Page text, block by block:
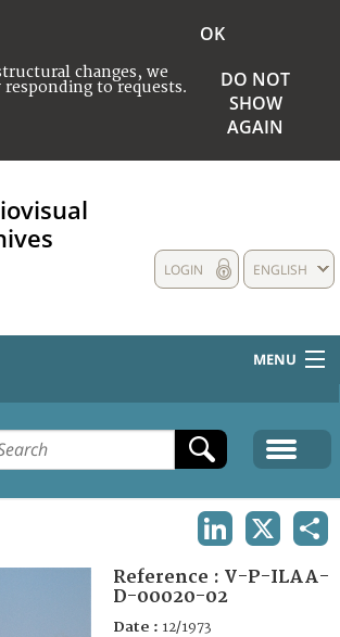
changes, we
to requests.
OK
DO NOT
SHOW
AGAIN
ENGLISH
LOGIN
MENU
Reference : V-P-ILAA-
D-00020-02
Date : 12/1973